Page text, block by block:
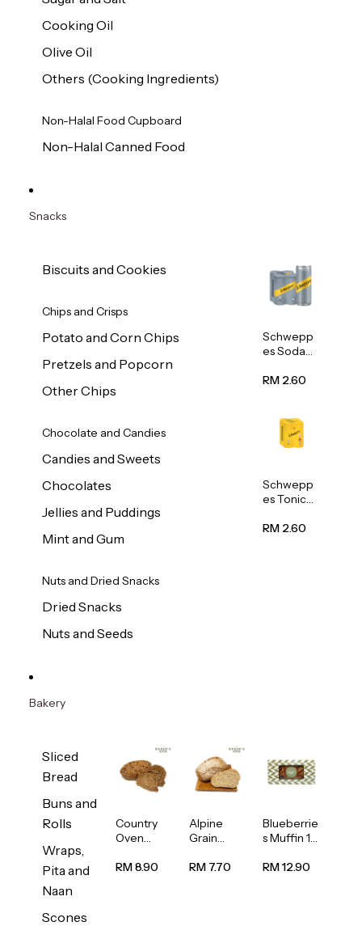
Cooking Oil
Olive Oil
Others (Cooking Ingredients)
Non-Halal Food Cupboard
Non-Halal Canned Food
Snacks
Biscuits and Cookies
Chips and Crisps
Potato and Corn Chips
Pretzels and Popcorn
Other Chips
Chocolate and Candies
Candies and Sweets
Chocolates
Jellies and Puddings
Mint and Gum
Nuts and Dried Snacks
Dried Snacks
Nuts and Seeds
Schwepp
es Soda
320ml
RM 2.60
Schwepp
es Tonic
320ml
RM 2.60
Bakery
Sliced
Bread
Buns and
Rolls
Wraps,
Pita and
Naan
Scones
Country
Oven
Bread
RM 8.90
Alpine
Grain
1unit
RM 7.70
Blueberrie
s Muffin 1
RM 12.90